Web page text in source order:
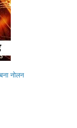
नोलन